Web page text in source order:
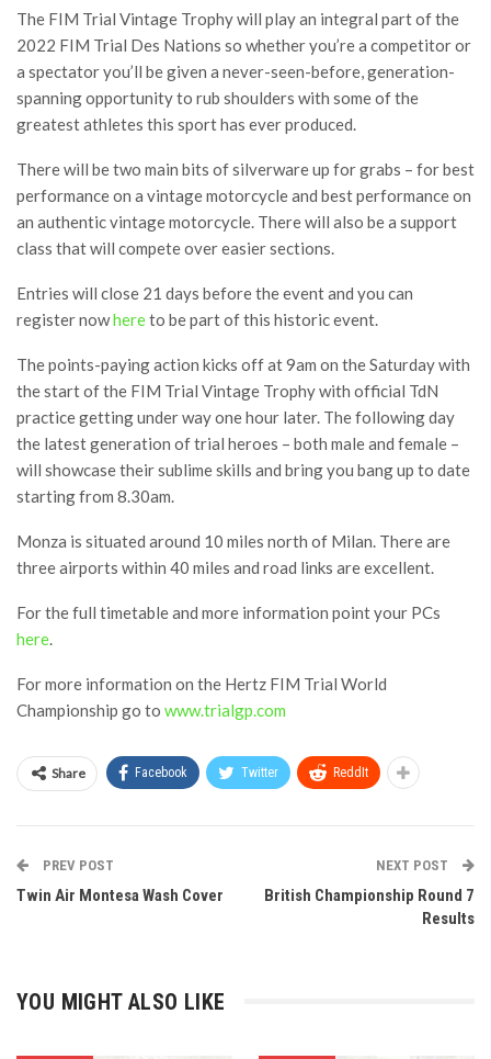
The FIM Trial Vintage Trophy will play an integral part of the
2022 FIM Trial Des Nations so whether you’re a competitor or
a spectator you’ll be given a never-seen-before, generation-
spanning opportunity to rub shoulders with some of the
greatest athletes this sport has ever produced.
There will be two main bits of silverware up for grabs – for best
performance on a vintage motorcycle and best performance on
an authentic vintage motorcycle. There will also be a support
class that will compete over easier sections.
Entries will close 21 days before the event and you can
register nowhereto be part of this historic event.
The points-paying action kicks off at 9am on the Saturday with
the start of the FIM Trial Vintage Trophy with official TdN
practice getting under way one hour later. The following day
the latest generation of trial heroes – both male and female –
will showcase their sublime skills and bring you bang up to date
starting from 8.30am.
Monza is situated around 10 miles north of Milan. There are
three airports within 40 miles and road links are excellent.
For the full timetable and more information point your PCs
here.
For more information on the Hertz FIM Trial World
Championship go to www.trialgp.com
Share Facebook Twitter ReddIt
PREV POST
Twin Air Montesa Wash Cover
NEXT POST
British Championship Round 7
Results
YOU MIGHT ALSO LIKE